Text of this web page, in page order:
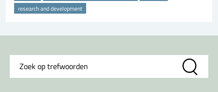
research and development